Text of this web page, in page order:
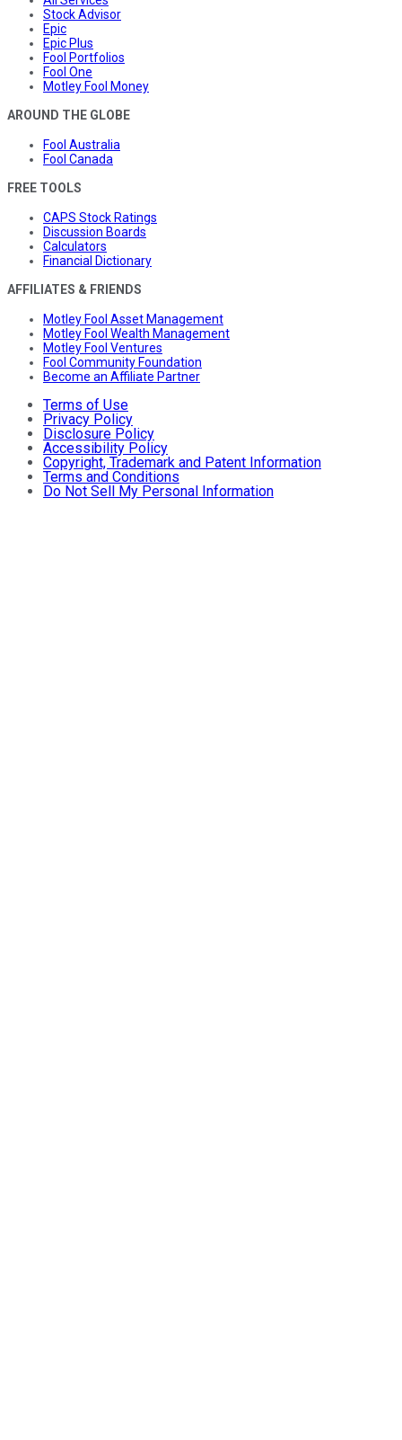
Stock Advisor
Epic
Epic Plus
Fool Portfolios
Fool One
Motley Fool Money
AROUND THE GLOBE
Fool Australia
Fool Canada
FREE TOOLS
CAPS Stock Ratings
Discussion Boards
Calculators
Financial Dictionary
AFFILIATES & FRIENDS
Motley Fool Asset Management
Motley Fool Wealth Management
Motley Fool Ventures
Fool Community Foundation
Become an Affiliate Partner
Terms of Use
Privacy Policy
Disclosure Policy
Accessibility Policy
Copyright, Trademark and Patent Information
Terms and Conditions
Do Not Sell My Personal Information